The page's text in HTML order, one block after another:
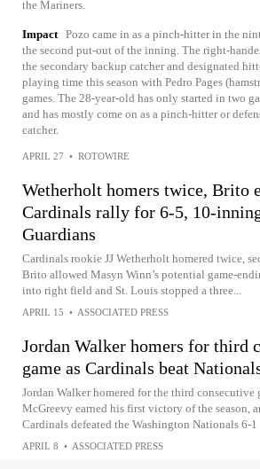
the Mariners.
Impact Pozo came in as a pinch-hitter in the
the second put-out of the inning. The right-
the secondary backup catcher and designated
playing time this season with Pedro Pages
games. The 28-year-old has only started in two
and has mostly come on as a pinch-hitter or
catcher.
APRIL 27 • ROTOWIRE
Wetherholt homers twice, Brito
Cardinals rally for 6-5, 10-
Guardians
Cardinals rookie JJ Wetherholt homered twice,
Brito allowed Masyn Winn’s potential game-
into right field and St. Louis stopped a three...
APRIL 15 • ASSOCIATED PRESS
Jordan Walker homers for third
game as Cardinals beat
Jordan Walker homered for the third consecutive
McGreevy earned his first victory of the season,
Cardinals defeated the Washington Nationals 6-1
APRIL 8 • ASSOCIATED PRESS